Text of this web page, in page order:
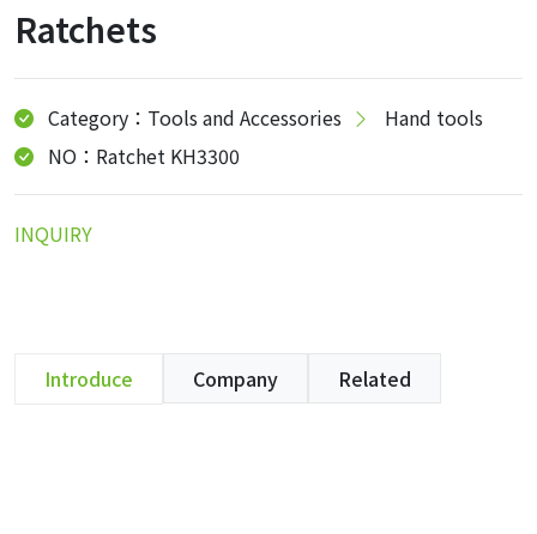
Ratchets
Category：Tools and Accessories
Hand tools
NO：Ratchet KH3300
INQUIRY
Introduce Company Related